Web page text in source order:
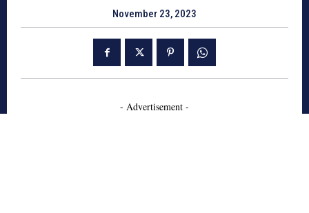
November 23, 2023
- Advertisement -